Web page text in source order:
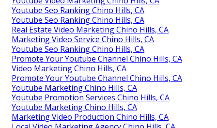
Youtube Seo Ranking Chino Hills, CA
Youtube Seo Ranking Chino Hills, CA
Real Estate Video Marketing Chino Hills, CA
Marketing Video Service Chino Hills, CA
Youtube Seo Ranking Chino Hills, CA
Promote Your Youtube Channel Chino Hills, CA
Video Marketing Chino Hills, CA
Promote Your Youtube Channel Chino Hills, CA
Youtube Marketing Chino Hills, CA
Youtube Promotion Services Chino Hills, CA
Youtube Marketing Chino Hills, CA
Marketing Video Production Chino Hills, CA